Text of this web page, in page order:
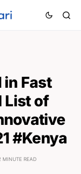
Fast
List of
#Kenya
MINUTE READ